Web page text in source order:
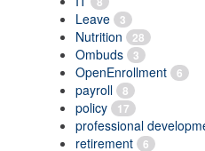
Leave 3
Nutrition 28
Ombuds 3
OpenEnrollment 6
payroll 8
policy 17
professional
retirement 6